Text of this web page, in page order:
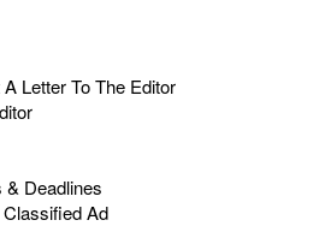
Letter To The Editor
Deadlines
Ad